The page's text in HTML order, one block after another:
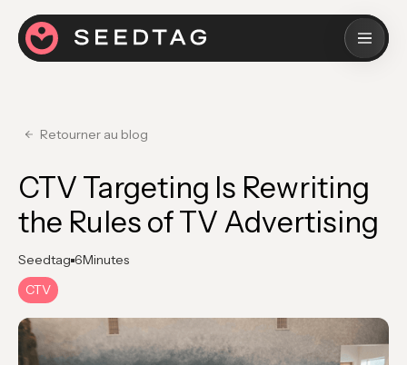
Retourner au blog
CTV Targeting Is Rewriting
the Rules of TV Advertising
Seedtag 6Minutes
CTV